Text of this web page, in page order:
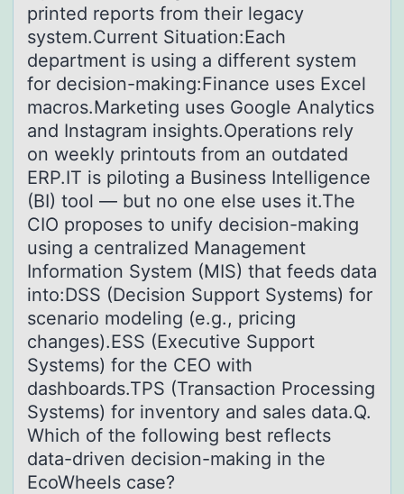
printed reports from their legacy
system.Current Situation:Each
department is using a different system
for decision-making:Finance uses Excel
macros.Marketing uses Google Analytics
and Instagram insights.Operations rely
on weekly printouts from an outdated
ERP.IT is piloting a Business Intelligence
(BI) tool — but no one else uses it.The
CIO proposes to unify decision-making
using a centralized Management
Information System (MIS) that feeds data
into:DSS (Decision Support Systems) for
scenario modeling (e.g., pricing
changes).ESS (Executive Support
Systems) for the CEO with
dashboards.TPS (Transaction Processing
Systems) for inventory and sales data.Q.
Which of the following best reflects
data-driven decision-making in the
EcoWheels case?